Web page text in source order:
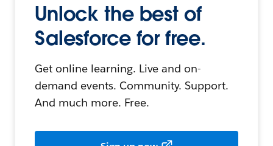
Unlock the best of
Salesforce for free.
Get online learning. Live and on-
demand events. Community. Support.
And much more. Free.